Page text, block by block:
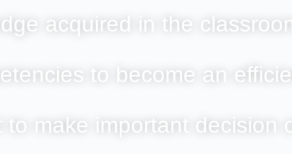
acquired in the
to become an
make important decision